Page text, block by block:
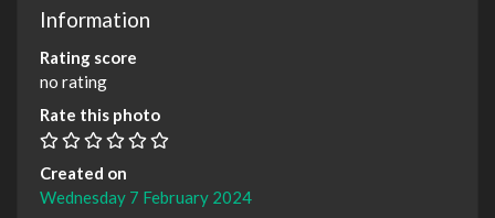
Information
Rating score
no rating
Rate this photo
Created on
Wednesday 7 February 2024